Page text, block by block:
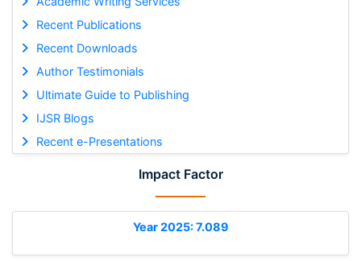
Recent Publications
Recent Downloads
Author Testimonials
Ultimate Guide to Publishing
IJSR Blogs
Recent e-Presentations
Impact Factor
Year 2025: 7.089